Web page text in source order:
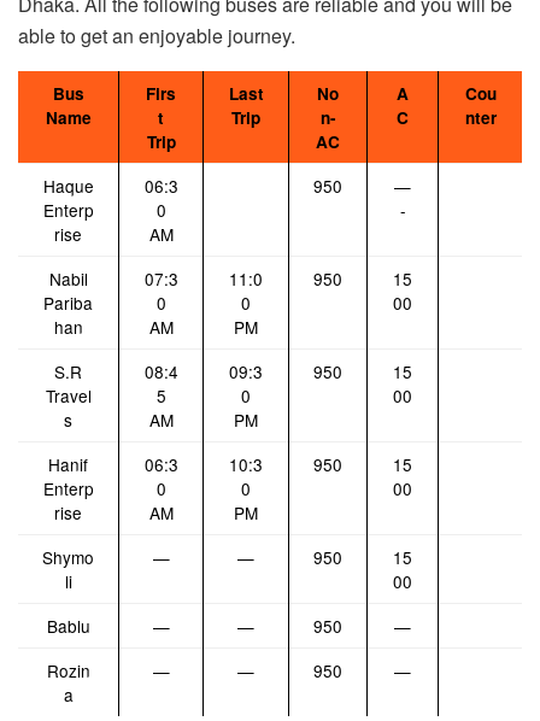
able to get an enjoyable journey.
Bus
Name
Firs
t
Trip
Last
Trip
No
n-
AC
A
C
Cou
nter
Haque
Enterp
rise
06:3
0
AM
950
—
-
Nabil
Pariba
han
07:3
0
AM
11:0
0
PM
950
15
00
S.R
Travel
s
08:4
5
AM
09:3
0
PM
950
15
00
Hanif
Enterp
rise
06:3
0
AM
10:3
0
PM
950
15
00
Shymo
li
— — 950
15
00
Bablu
— — 950
—
Rozin
a
— — 950 —